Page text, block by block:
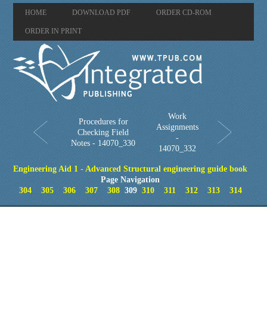
HOME DOWNLOAD PDF ORDER CD-ROM
ORDER IN PRINT
Procedures for
Checking Field
Notes - 14070_330
Work
Assignments
-
14070_332
Engineering Aid 1 - Advanced Structural engineering guide book
Page Navigation
304
305 306 307 308309 310 311 312 313 314